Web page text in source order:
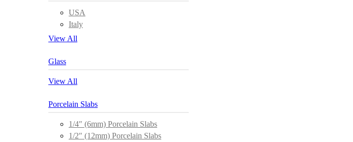
USA
Italy
View All
Glass
View All
Porcelain Slabs
1/4″ (6mm) Porcelain Slabs
1/2″ (12mm) Porcelain Slabs